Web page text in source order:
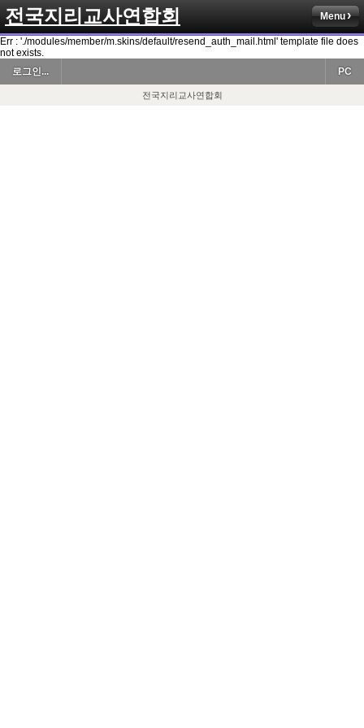
전국지리교사연합회 Menu
Err : './modules/member/m.skins/default/resend_auth_mail.html' template file does
not exists.
로그인...
PC
전국지리교사연합회